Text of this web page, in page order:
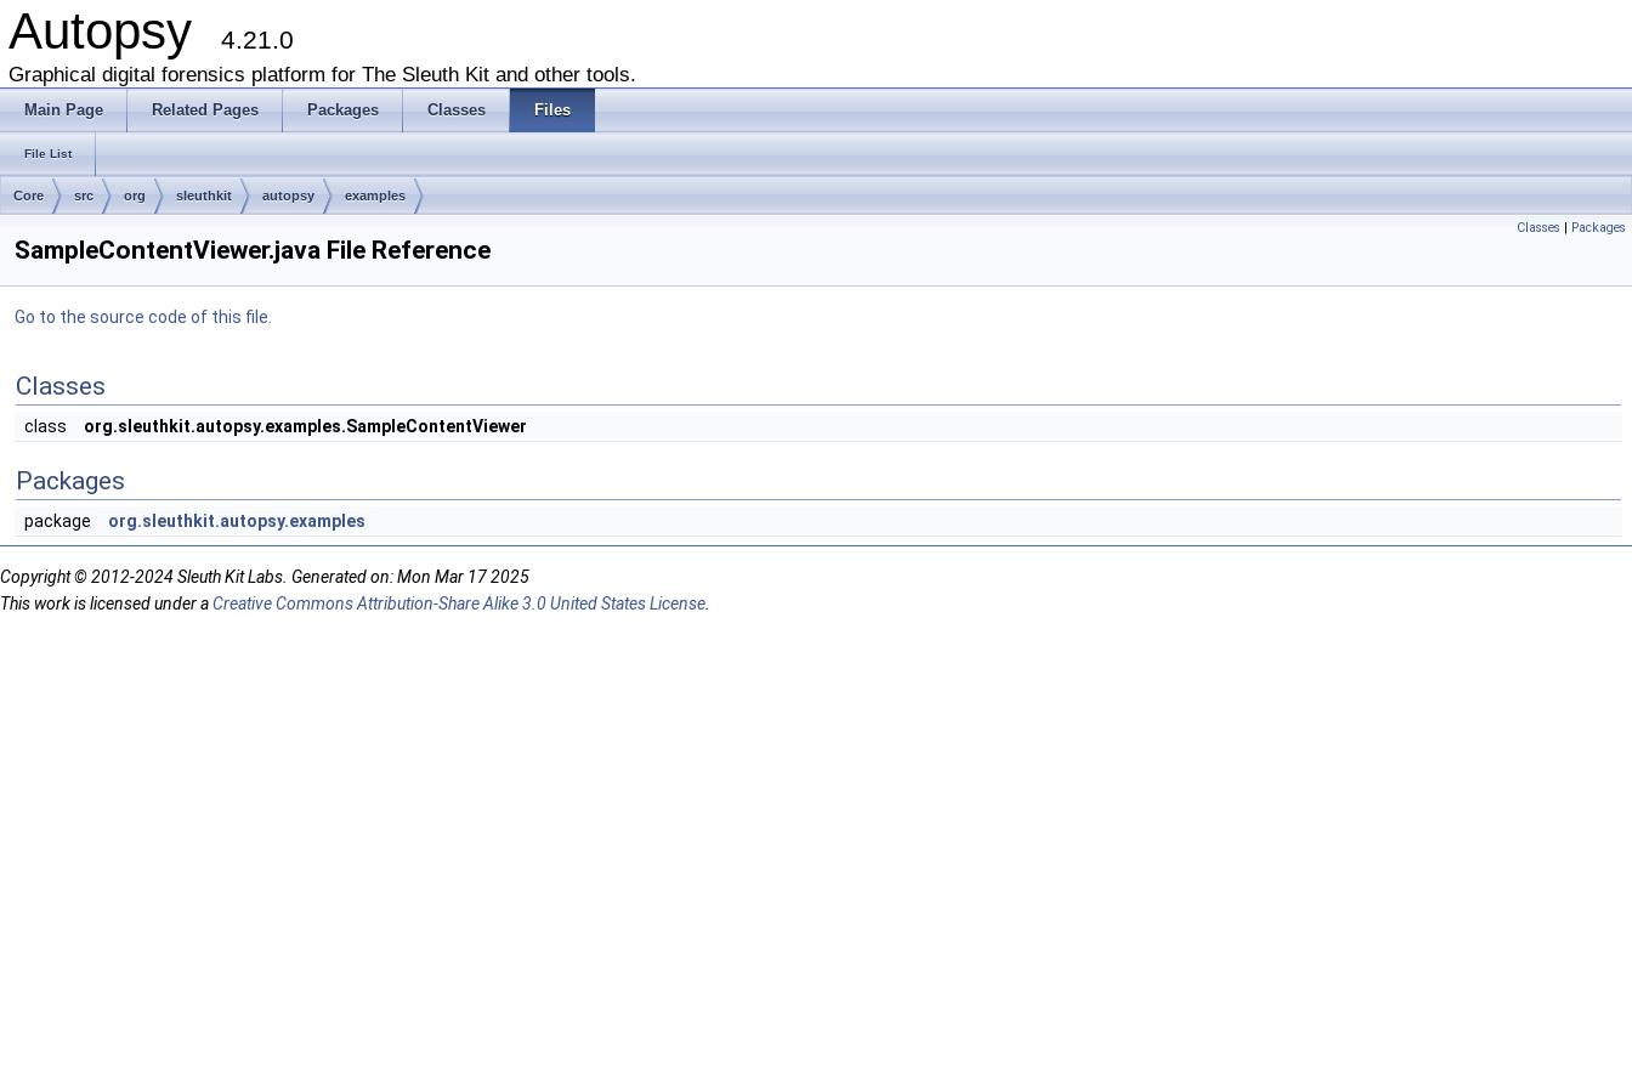
Autopsy 4.21.0
Graphical digital forensics platform for The Sleuth Kit and other tools.
Main Page Related Pages Packages Classes Files
File List
Core src org sleuthkit autopsy examples
Classes | Packages
SampleContentViewer.java File Reference
Go to the source code of this file.
Classes
class org.sleuthkit.autopsy.examples.SampleContentViewer
Packages
package org.sleuthkit.autopsy.examples
Copyright © 2012-2024 Sleuth Kit Labs. Generated on: Mon Mar 17 2025
This work is licensed under aCreative Commons Attribution-Share Alike 3.0 United States License